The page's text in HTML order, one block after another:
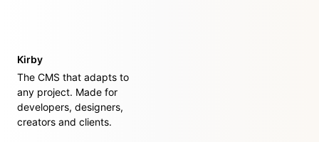
Kirby
The CMS that adapts to
any project. Made for
developers, designers,
creators and clients.